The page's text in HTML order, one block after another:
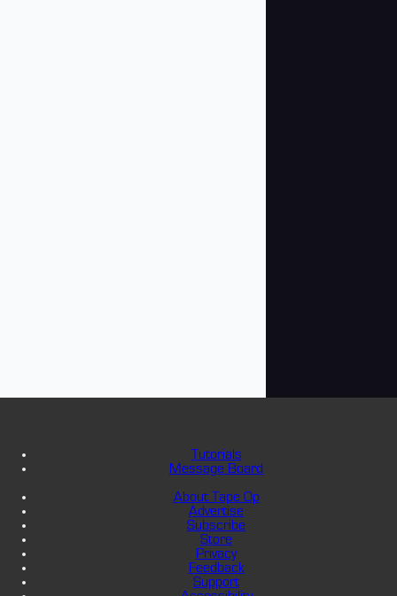
Tutorials
Message Board
About Tape Op
Advertise
Subscribe
Store
Privacy
Feedback
Support